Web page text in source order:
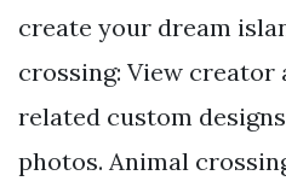
create your dream
crossing: View creator
related custom
photos. Animal